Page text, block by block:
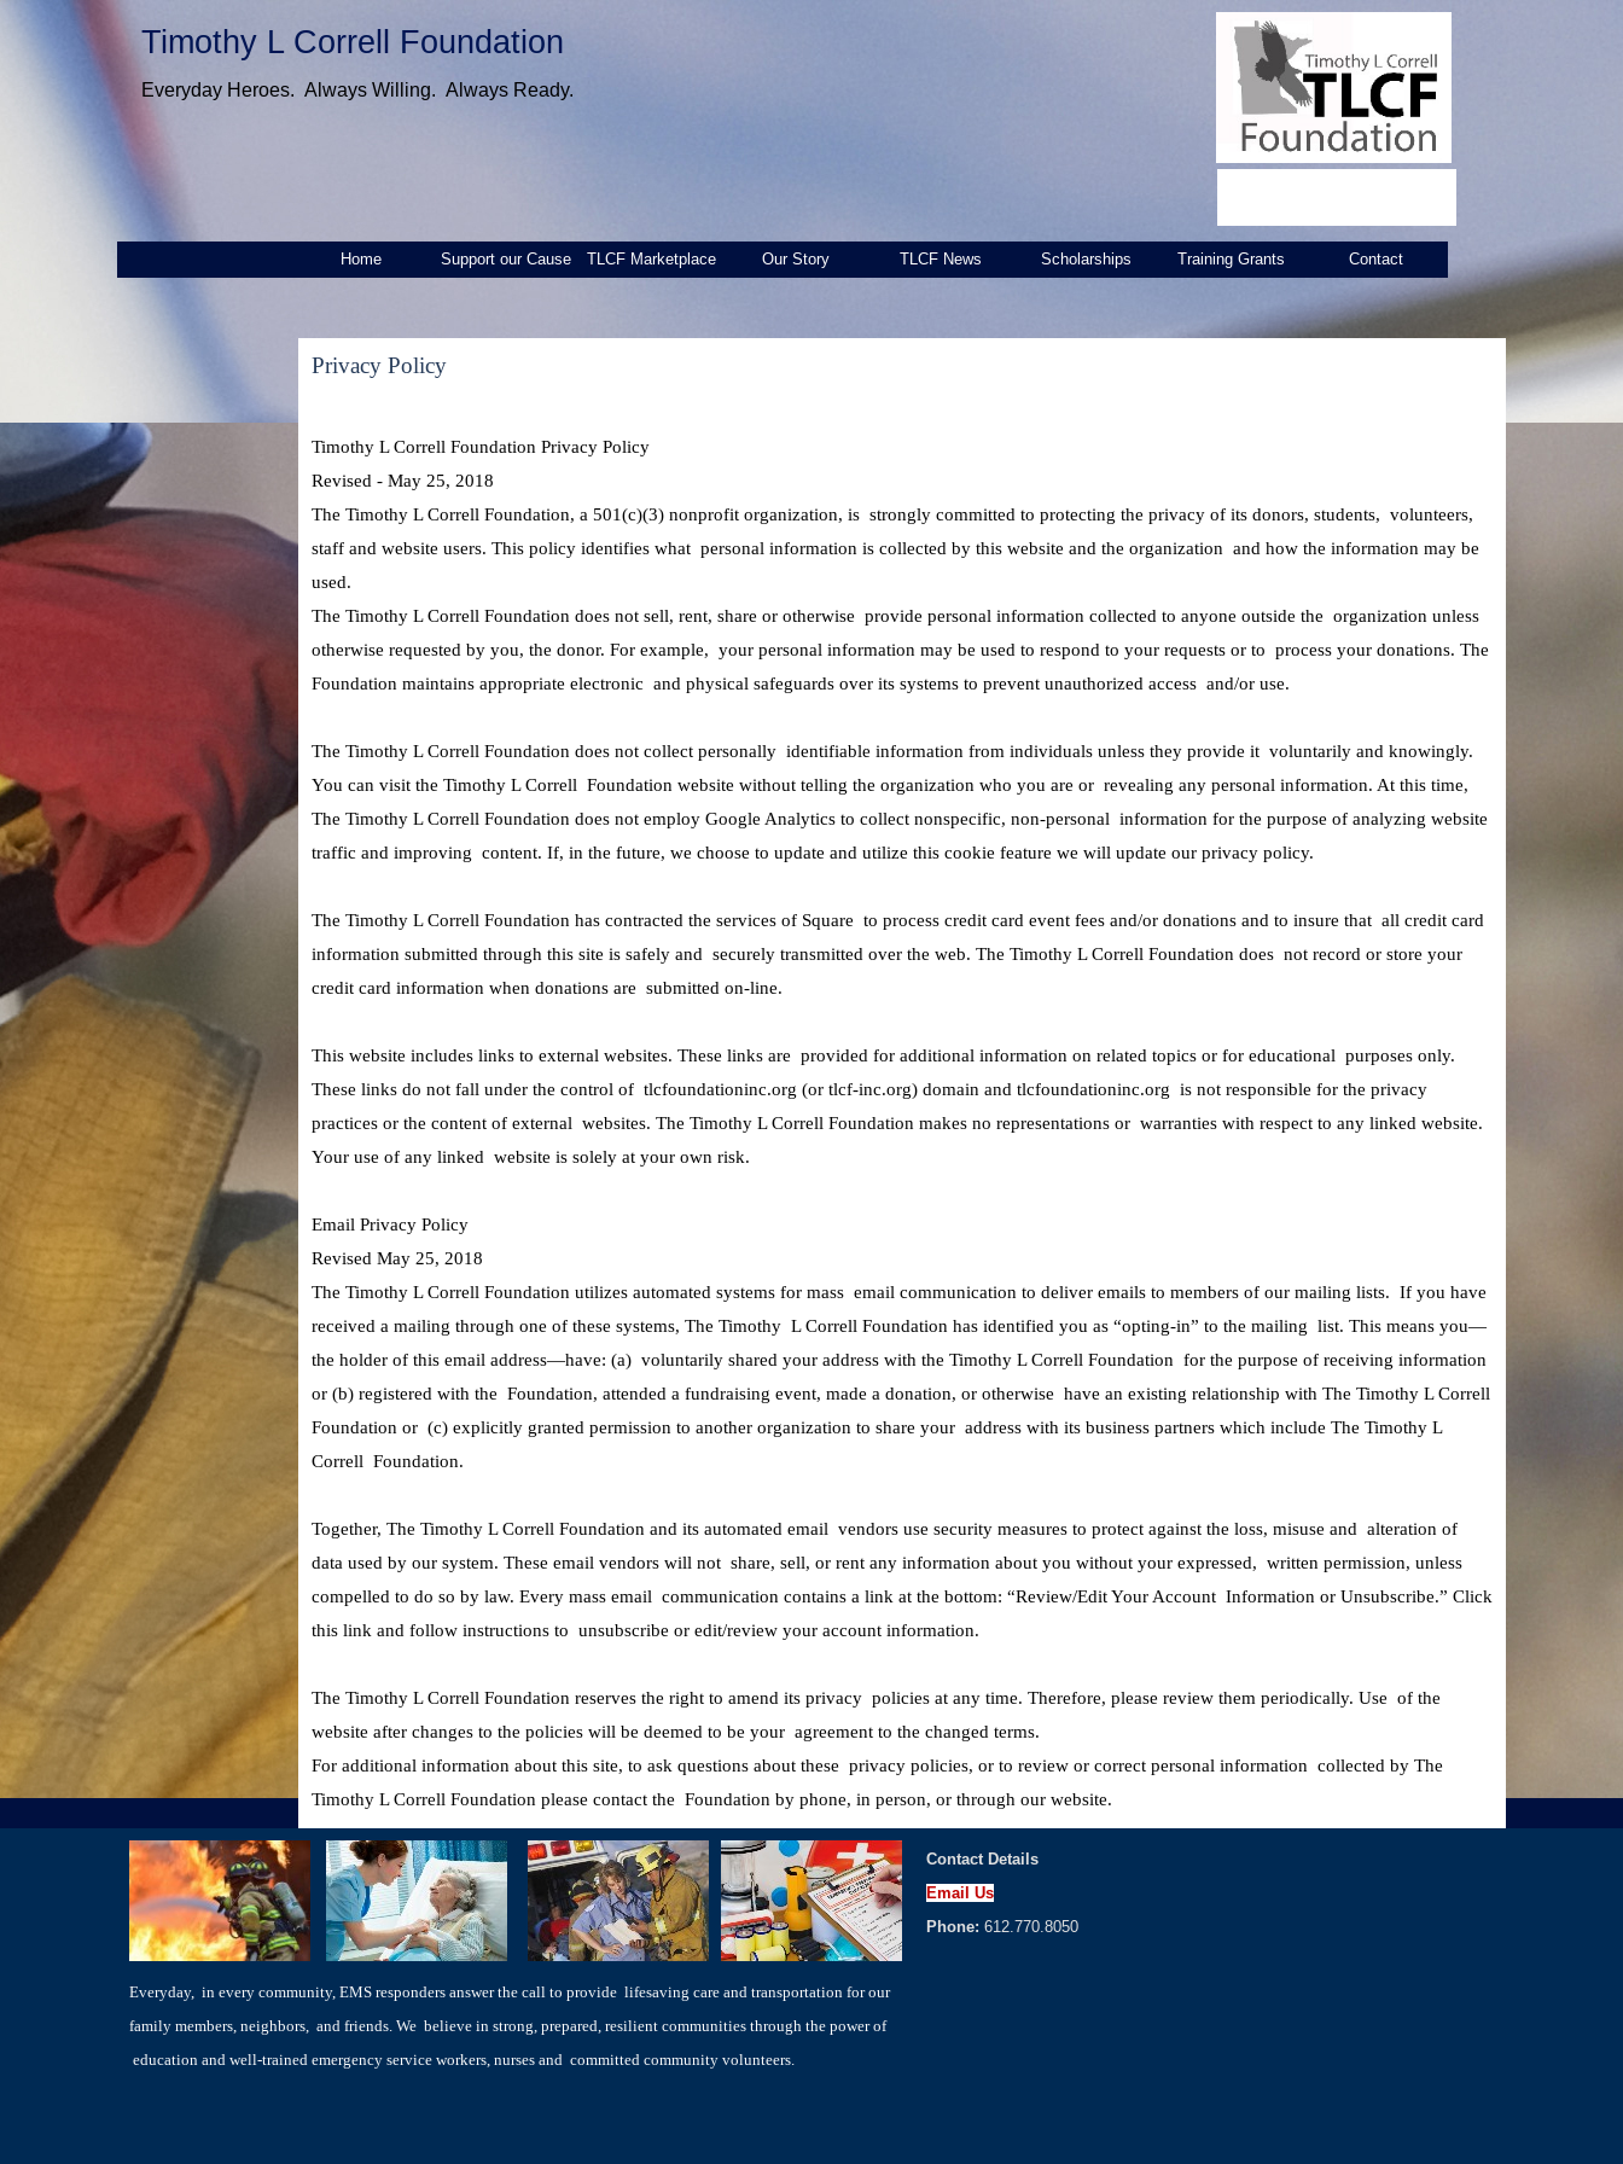
Timothy L Correll Foundation
Home Support our Cause TLCF Marketplace Our Story TLCF News Scholarships Training Grants Contact
Everyday Heroes. Always Willing. Always Ready.
Privacy Policy
Timothy L Correll Foundation Privacy Policy
Revised - May 25, 2018
The Timothy L Correll Foundation, a 501(c)(3) nonprofit organization, is strongly committed to protecting the privacy of its donors, students, volunteers,
staff and website users. This policy identifies what personal information is collected by this website and the organization and how the information may be
used.
The Timothy L Correll Foundation does not sell, rent, share or otherwise provide personal information collected to anyone outside the organization unless
otherwise requested by you, the donor. For example, your personal information may be used to respond to your requests or to process your donations. The
Foundation maintains appropriate electronic and physical safeguards over its systems to prevent unauthorized access and/or use.
The Timothy L Correll Foundation does not collect personally identifiable information from individuals unless they provide it voluntarily and knowingly.
You can visit the Timothy L Correll Foundation website without telling the organization who you are or revealing any personal information. At this time,
The Timothy L Correll Foundation does not employ Google Analytics to collect nonspecific, non-personal information for the purpose of analyzing website
traffic and improving content. If, in the future, we choose to update and utilize this cookie feature we will update our privacy policy.
The Timothy L Correll Foundation has contracted the services of Square to process credit card event fees and/or donations and to insure that all credit card
information submitted through this site is safely and securely transmitted over the web. The Timothy L Correll Foundation does not record or store your
credit card information when donations are submitted on-line.
This website includes links to external websites. These links are provided for additional information on related topics or for educational purposes only.
These links do not fall under the control of tlcfoundationinc.org (or tlcf-inc.org) domain and tlcfoundationinc.org is not responsible for the privacy
practices or the content of external websites. The Timothy L Correll Foundation makes no representations or warranties with respect to any linked website.
Your use of any linked website is solely at your own risk.
Email Privacy Policy
Revised May 25, 2018
The Timothy L Correll Foundation utilizes automated systems for mass email communication to deliver emails to members of our mailing lists. If you have
received a mailing through one of these systems, The Timothy L Correll Foundation has identified you as “opting-in” to the mailing list. This means you—
the holder of this email address—have: (a) voluntarily shared your address with the Timothy L Correll Foundation for the purpose of receiving information
or (b) registered with the Foundation, attended a fundraising event, made a donation, or otherwise have an existing relationship with The Timothy L Correll
Foundation or (c) explicitly granted permission to another organization to share your address with its business partners which include The Timothy L
Correll Foundation.
Together, The Timothy L Correll Foundation and its automated email vendors use security measures to protect against the loss, misuse and alteration of
data used by our system. These email vendors will not share, sell, or rent any information about you without your expressed, written permission, unless
compelled to do so by law. Every mass email communication contains a link at the bottom: “Review/Edit Your Account Information or Unsubscribe.” Click
this link and follow instructions to unsubscribe or edit/review your account information.
The Timothy L Correll Foundation reserves the right to amend its privacy policies at any time. Therefore, please review them periodically. Use of the
website after changes to the policies will be deemed to be your agreement to the changed terms.
For additional information about this site, to ask questions about these privacy policies, or to review or correct personal information collected by The
Timothy L Correll Foundation please contact the Foundation by phone, in person, or through our website.
Everyday, in every community, EMS responders answer the call to provide lifesaving care and transportation for our
family members, neighbors, and friends. We believe in strong, prepared, resilient communities through the power of
education and well-trained emergency service workers, nurses and committed community volunteers.
Contact Details
Email Us
Phone: 612.770.8050